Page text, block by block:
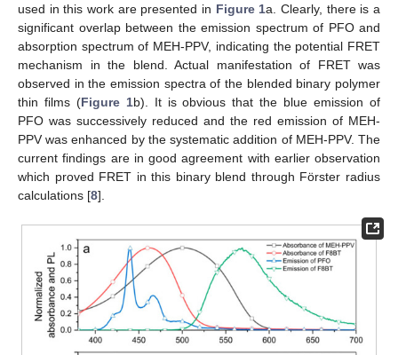
used in this work are presented in Figure 1a. Clearly, there is a
significant overlap between the emission spectrum of PFO and
absorption spectrum of MEH-PPV, indicating the potential FRET
mechanism in the blend. Actual manifestation of FRET was
observed in the emission spectra of the blended binary polymer
thin films (Figure 1b). It is obvious that the blue emission of
PFO was successively reduced and the red emission of MEH-
PPV was enhanced by the systematic addition of MEH-PPV. The
current findings are in good agreement with earlier observation
which proved FRET in this binary blend through Förster radius
calculations [8].